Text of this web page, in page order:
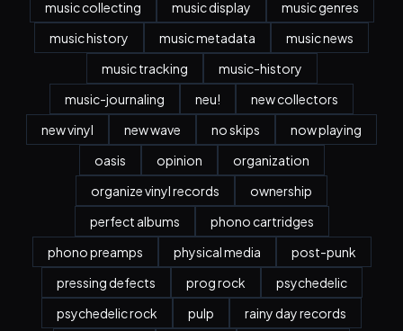
music collecting
music display
music genres
music history
music metadata
music news
music tracking
music-history
music-journaling
neu!
new collectors
new vinyl
new wave no skips
now playing
oasis
opinion
organization
organize vinyl records
ownership
perfect albums
phono cartridges
phono preamps
physical media
post-punk
pressing defects
prog rock
psychedelic
psychedelic rock
pulp
rainy day records